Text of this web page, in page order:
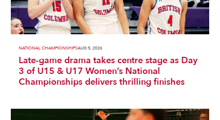
NATIONAL CHAMPIONSHIPSAUG 5, 2026
Late-game drama takes centre stage as Day
3 of U15 & U17 Women’s National
Championships delivers thrilling finishes